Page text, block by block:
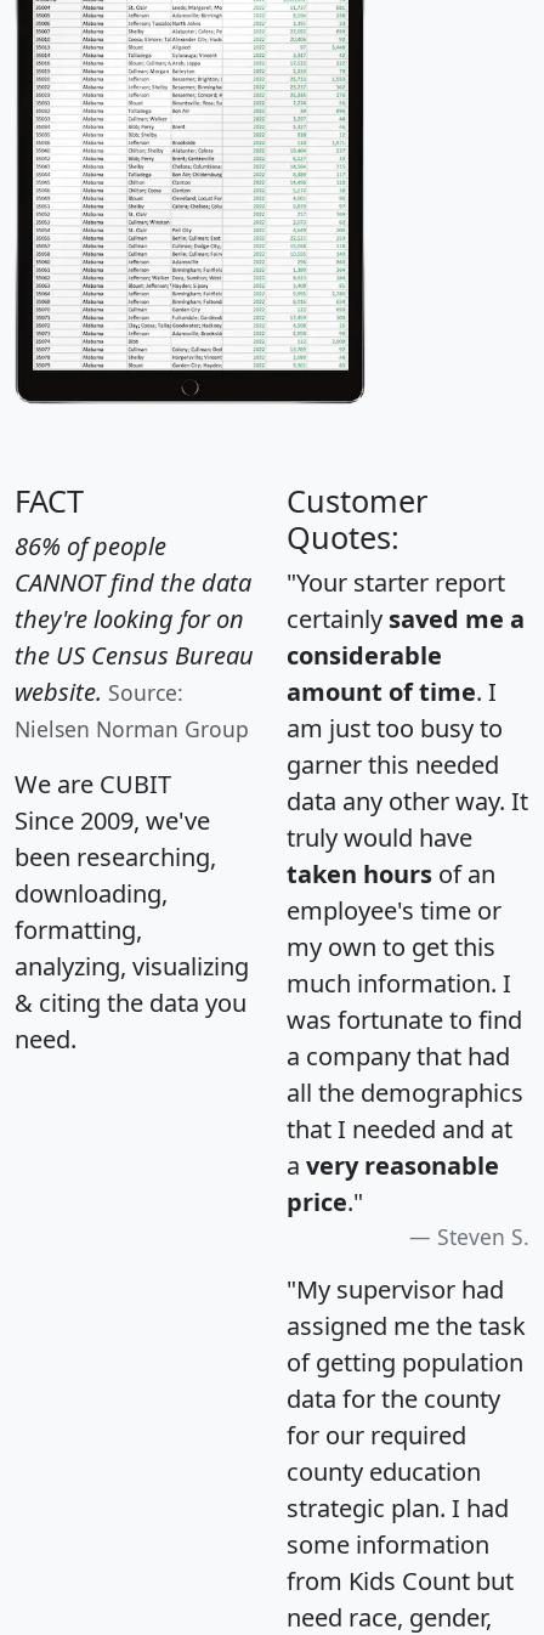
FACT
86% of people
CANNOT find the data
they're looking for on
the US Census Bureau
website. Source:
Nielsen Norman Group
We are CUBIT
Since 2009, we've
been researching,
downloading,
formatting,
analyzing, visualizing
& citing the data you
need.
Customer
Quotes:
"Your starter report
certainly saved me a
considerable
amount of time. I
am just too busy to
garner this needed
data any other way. It
truly would have
taken hours of an
employee's time or
my own to get this
much information. I
was fortunate to find
a company that had
all the demographics
that I needed and at
a very reasonable
price."
Steven S.
"My supervisor had
assigned me the task
of getting population
data for the county
for our required
county education
strategic plan. I had
some information
from Kids Count but
need race, gender,